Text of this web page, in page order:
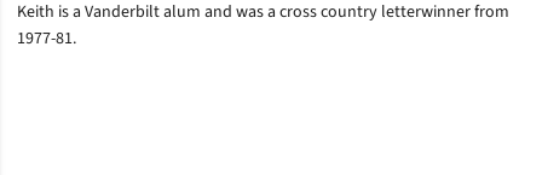
Keith is a Vanderbilt alum and was a cross country letterwinner from
1977-81.